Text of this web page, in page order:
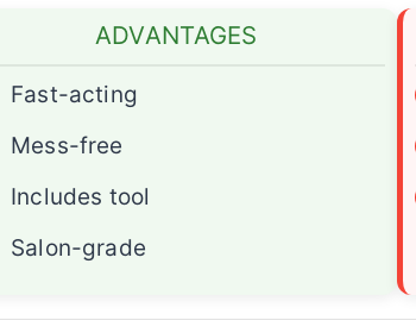
ADVANTAGES
Fast-acting
Mess-free
Includes tool
Salon-grade